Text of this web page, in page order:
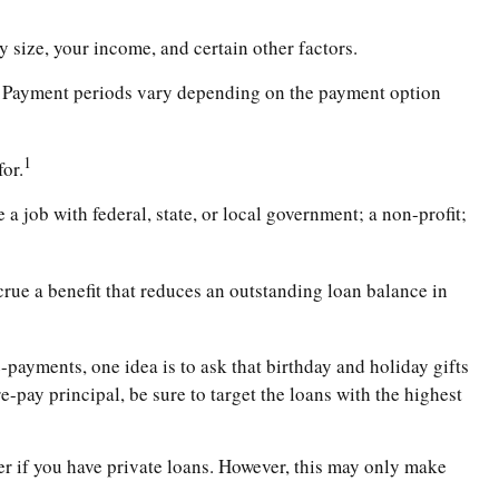
size, your income, and certain other factors.
periods vary depending on the payment option
1
job with federal, state, or local government; a non-profit;
a benefit that reduces an outstanding loan balance in
one idea is to ask that birthday and holiday gifts
pay principal, be sure to target the loans with the highest
you have private loans. However, this may only make